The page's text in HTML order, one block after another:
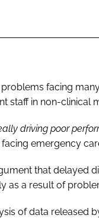
facing
staff in non-clinical
driving poor
emergency
that delayed
as a result of
of data